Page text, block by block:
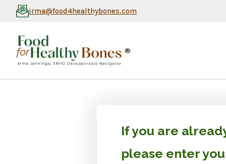
irma@food4healthybones.com
®
If you are
please enter